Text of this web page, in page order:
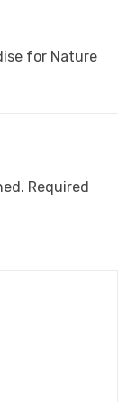
for Nature
Required